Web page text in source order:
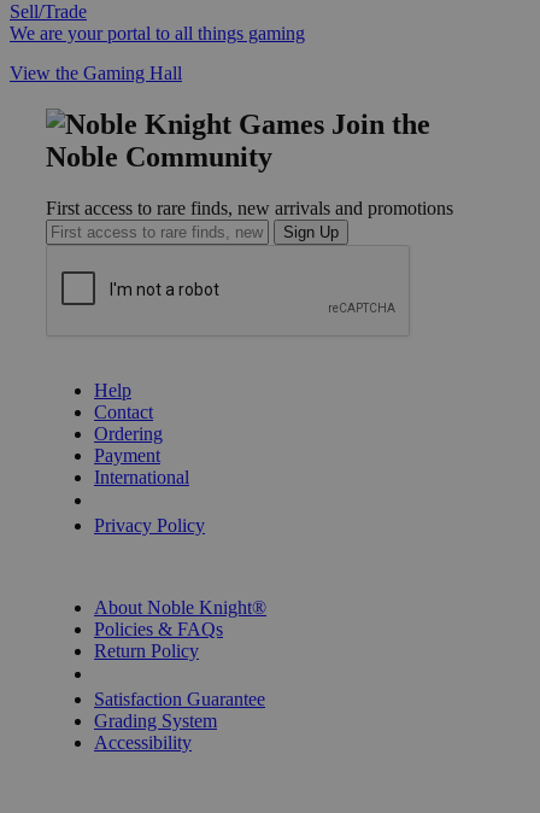
Sell/Trade
We are your portal to all things gaming
View the Gaming Hall
Join the
Noble Community
First access to rare finds, new arrivals and promotions
Sign Up
Help
Contact
Ordering
Payment
International
Privacy Policy
About Noble Knight®
Policies & FAQs
Return Policy
Satisfaction Guarantee
Grading System
Accessibility